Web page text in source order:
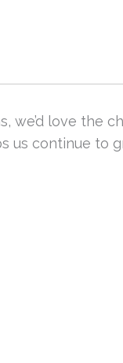
we’d love the
us continue to